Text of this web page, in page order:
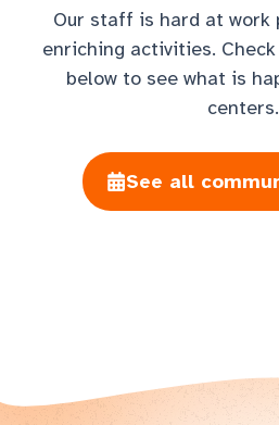
Our staff is hard at work
enriching activities.
below to see what is
centers.
See all